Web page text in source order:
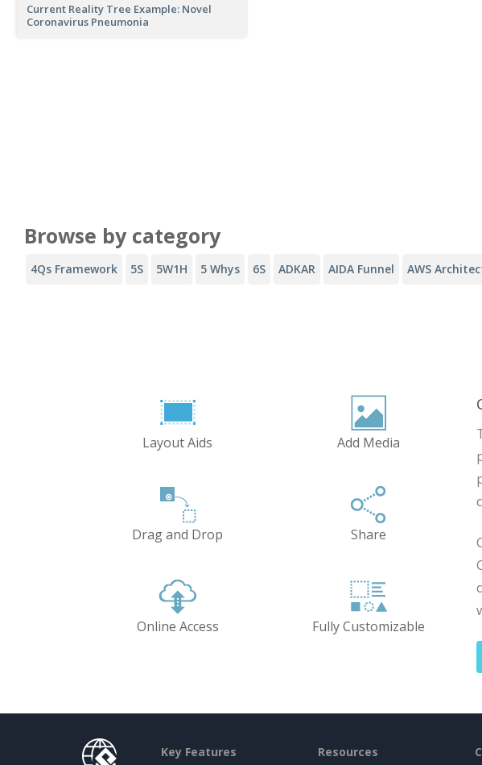
Current Reality Tree Example: Novel
Coronavirus Pneumonia
Browse by category
4Qs Framework 5S 5W1H 5 Whys 6S ADKAR AIDA Funnel AWS
Layout Aids Add Media
Drag and Drop Share
Online Access Fully Customizable
Key Features Resources